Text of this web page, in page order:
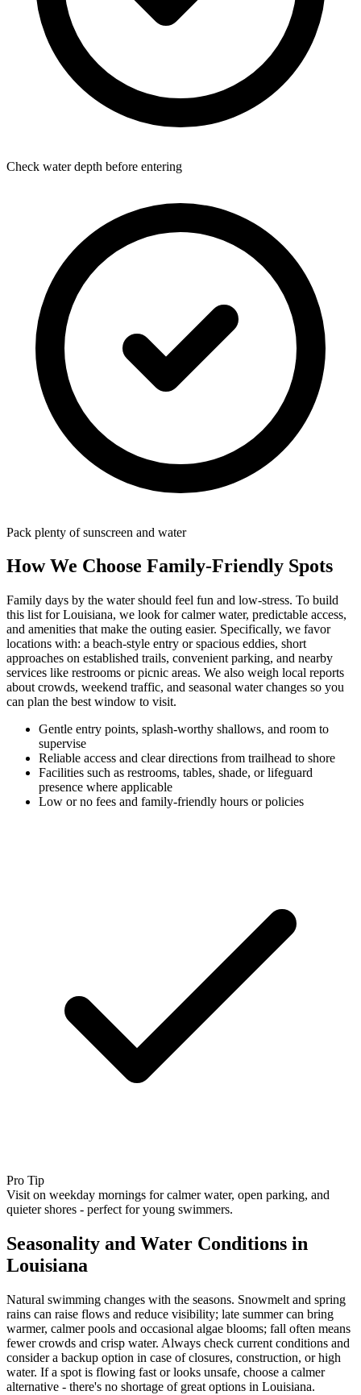
Check water depth before entering
Pack plenty of sunscreen and water
How We Choose Family-Friendly Spots
Family days by the water should feel fun and low-stress. To build
this list for Louisiana, we look for calmer water, predictable access,
and amenities that make the outing easier. Specifically, we favor
locations with: a beach‑style entry or spacious eddies, short
approaches on established trails, convenient parking, and nearby
services like restrooms or picnic areas. We also weigh local reports
about crowds, weekend traffic, and seasonal water changes so you
can plan the best window to visit.
Gentle entry points, splash-worthy shallows, and room to
supervise
Reliable access and clear directions from trailhead to shore
Facilities such as restrooms, tables, shade, or lifeguard
presence where applicable
Low or no fees and family-friendly hours or policies
Pro Tip
Visit on weekday mornings for calmer water, open parking, and
quieter shores - perfect for young swimmers.
Seasonality and Water Conditions in
Louisiana
Natural swimming changes with the seasons. Snowmelt and spring
rains can raise flows and reduce visibility; late summer can bring
warmer, calmer pools and occasional algae blooms; fall often means
fewer crowds and crisp water. Always check current conditions and
consider a backup option in case of closures, construction, or high
water. If a spot is flowing fast or looks unsafe, choose a calmer
alternative - there's no shortage of great options in Louisiana.